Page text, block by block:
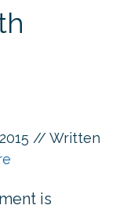
// Written
is